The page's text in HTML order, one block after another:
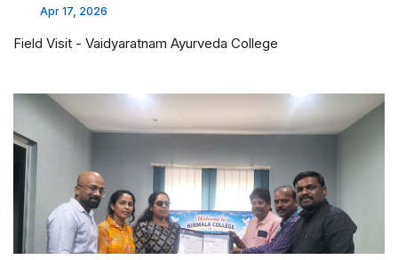
Apr 17, 2026
Field Visit - Vaidyaratnam Ayurveda College